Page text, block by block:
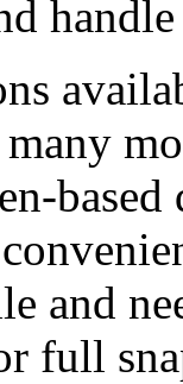
handle
and
full